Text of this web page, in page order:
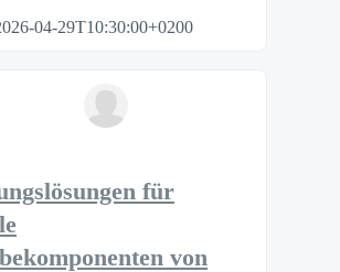
04-29T10:30:00+0200
für
von